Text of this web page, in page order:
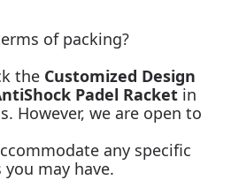
of packing?
the Customized Design
Padel Racket in
However, we are open to
any specific
may have.